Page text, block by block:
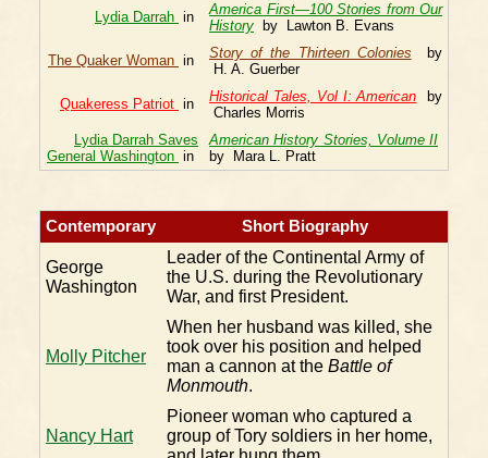
Lydia Darrah in
America First—100 Stories from Our
History by Lawton B. Evans
The Quaker Woman in Story of the Thirteen Colonies by
H. A. Guerber
Quakeress Patriot in Historical Tales, Vol I: American by
Charles Morris
Lydia Darrah Saves
General Washington in
American History Stories, Volume II
by Mara L. Pratt
Contemporary Short Biography
George
Washington
Leader of the Continental Army of
the U.S. during the Revolutionary
War, and first President.
Molly Pitcher
When her husband was killed, she
took over his position and helped
man a cannon at the Battle of
Monmouth.
Nancy Hart
Pioneer woman who captured a
group of Tory soldiers in her home,